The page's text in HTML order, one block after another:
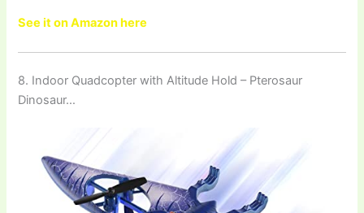
See it on Amazon here
8. Indoor Quadcopter with Altitude Hold – Pterosaur
Dinosaur…